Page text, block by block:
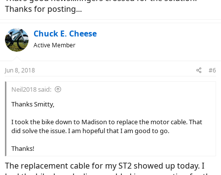
Thanks for posting...
Chuck E. Cheese
Active Member
Jun 8, 2018 #6
Neil2018 said:
Thanks Smitty,
I took the bike down to Madison to replace the motor cable. That
did solve the issue. I am hopeful that I am good to go.
Thanks!
The replacement cable for my ST2 showed up today. I